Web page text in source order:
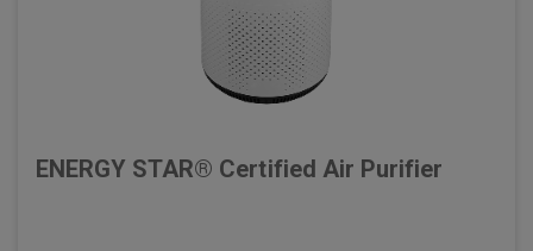
ENERGY STAR® Certified Air Purifier